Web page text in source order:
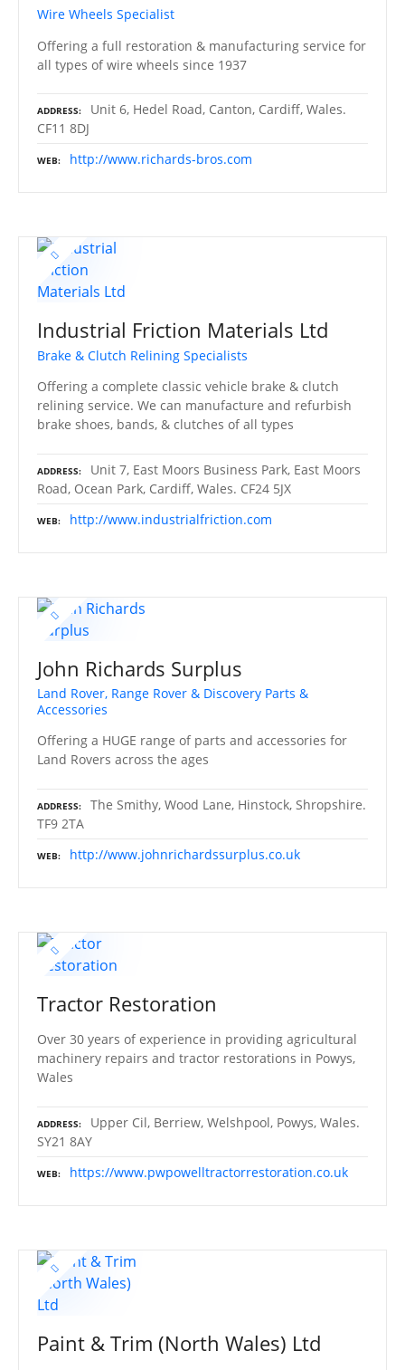
Wire Wheels Specialist
Offering a full restoration & manufacturing service for
all types of wire wheels since 1937
ADDRESS
Unit 6, Hedel Road, Canton, Cardiff, Wales.
CF11 8DJ
WEB http://www.richards-bros.com
Industrial Friction Materials Ltd
Brake & Clutch Relining Specialists
Offering a complete classic vehicle brake & clutch
relining service. We can manufacture and refurbish
brake shoes, bands, & clutches of all types
ADDRESS
Unit 7, East Moors Business Park, East Moors
Road, Ocean Park, Cardiff, Wales. CF24 5JX
WEB http://www.industrialfriction.com
John Richards Surplus
Land Rover, Range Rover & Discovery Parts &
Accessories
Offering a HUGE range of parts and accessories for
Land Rovers across the ages
ADDRESS
The Smithy, Wood Lane, Hinstock, Shropshire.
TF9 2TA
WEB http://www.johnrichardssurplus.co.uk
Tractor Restoration
Over 30 years of experience in providing agricultural
machinery repairs and tractor restorations in Powys,
Wales
ADDRESS
Upper Cil, Berriew, Welshpool, Powys, Wales.
SY21 8AY
WEB https://www.pwpowelltractorrestoration.co.uk
Paint & Trim (North Wales) Ltd